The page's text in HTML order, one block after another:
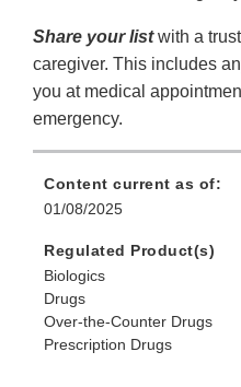
Share your listwith a
caregiver. This includes
you at medical
emergency.
Content current as of:
01/08/2025
Regulated Product(s)
Biologics
Drugs
Over-the-Counter Drugs
Prescription Drugs